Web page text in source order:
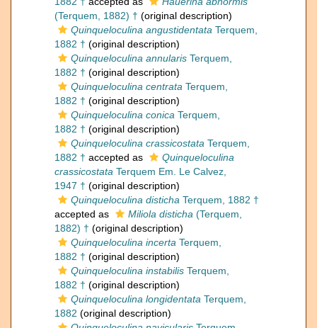
(Terquem, 1882) † (original description)
Quinqueloculina angustidentata Terquem,
1882 † (original description)
Quinqueloculina annularis Terquem,
1882 † (original description)
Quinqueloculina centrata Terquem,
1882 † (original description)
Quinqueloculina conica Terquem,
1882 † (original description)
Quinqueloculina crassicostata Terquem,
1882 † accepted as
Quinqueloculina
crassicostata Terquem Em. Le Calvez,
1947 † (original description)
Quinqueloculina disticha Terquem, 1882 †
accepted as
Miliola disticha (Terquem,
1882) † (original description)
Quinqueloculina incerta Terquem,
1882 † (original description)
Quinqueloculina instabilis Terquem,
1882 † (original description)
Quinqueloculina longidentata Terquem,
1882 (original description)